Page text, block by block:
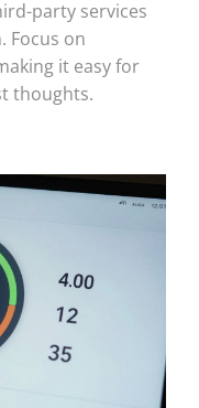
party services
Focus on
it easy for
thoughts.